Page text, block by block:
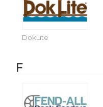
DokLite
F